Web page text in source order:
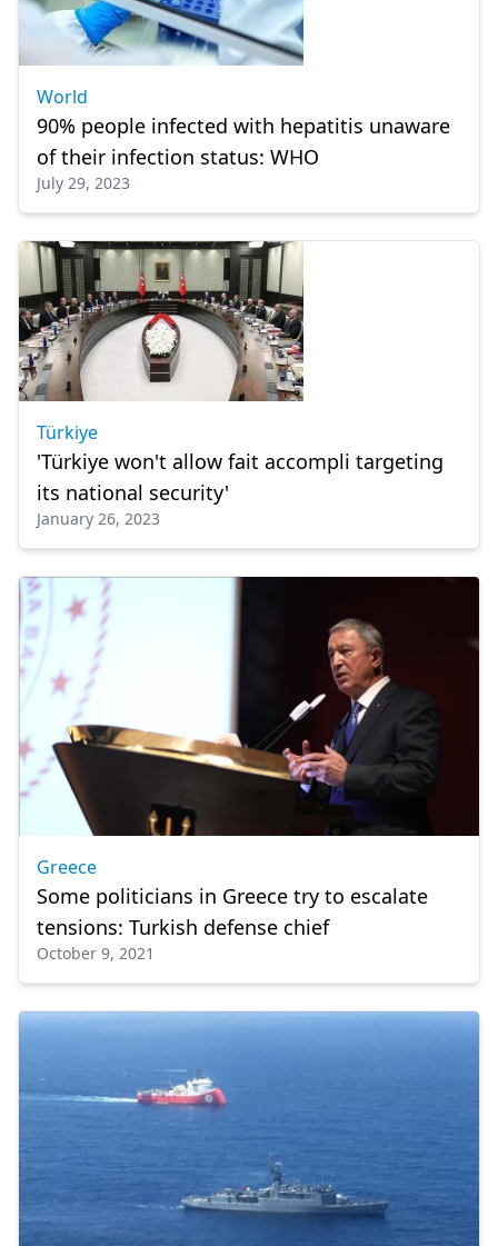
World
90% people infected with hepatitis unaware
of their infection status: WHO
July 29, 2023
Türkiye
'Türkiye won't allow fait accompli targeting
its national security'
January 26, 2023
Greece
Some politicians in Greece try to escalate
tensions: Turkish defense chief
October 9, 2021